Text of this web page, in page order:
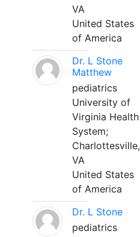
VA
United States
of America
Dr. L Stone
Matthew
pediatrics
University of
Virginia Health
System;
Charlottesville,
VA
United States
of America
Dr. L Stone
pediatrics